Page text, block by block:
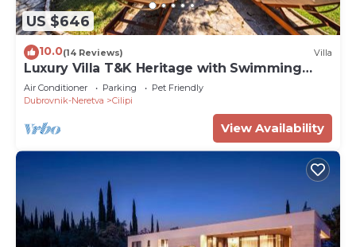
US $646
10.0(14 Reviews) Villa
Luxury Villa T&K Heritage with Swimming
Pool
Air Conditioner Parking
Pet Friendly
Dubrovnik-Neretva
Cilipi
View Availability